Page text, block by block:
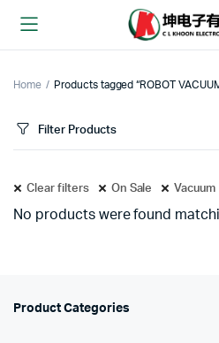
Home Products tagged “ROBOT
Filter Products
Clear filters On Sale Vacuum
No products were found
Product Categories